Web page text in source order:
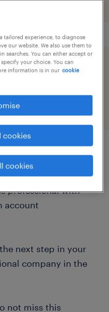
by sharing your
professional with
account
next step in your
company in the
not miss this
tailored experience, to diagnose
our website. We also use them to
searches. You can either accept or
your choice. You can
information is in our cookie
cookies
cookies